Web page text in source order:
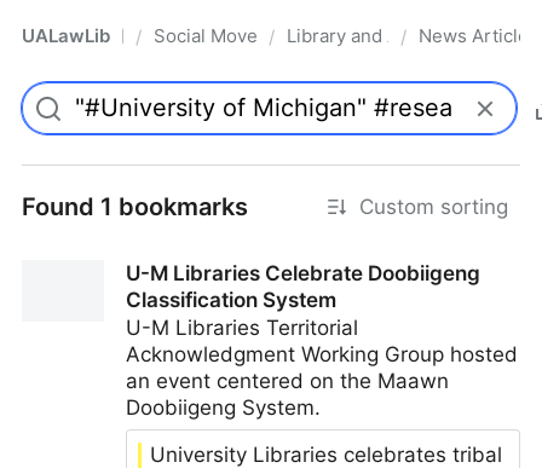
UALawLib Pro/ Social Movements & the Law
/ Library and Academic
/ News Articles
Found 1 bookmarks Custom sorting
U-M Libraries Celebrate Doobiigeng
Classification System
U-M Libraries Territorial
Acknowledgment Working Group hosted
an event centered on the Maawn
Doobiigeng System.
University Libraries celebrates tribal